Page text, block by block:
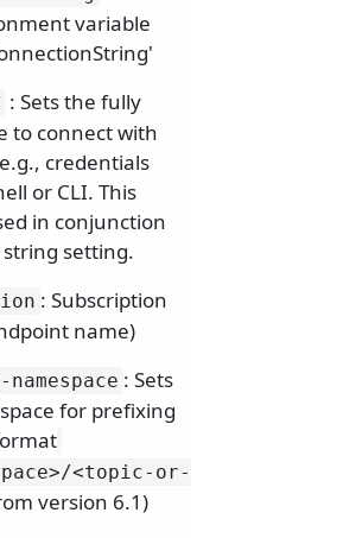
variable
: Sets the fully
to connect with
credentials
or CLI. This
in conjunction
setting.
: Subscription
name)
: Sets
for prefixing
<topic-or-
version 6.1)